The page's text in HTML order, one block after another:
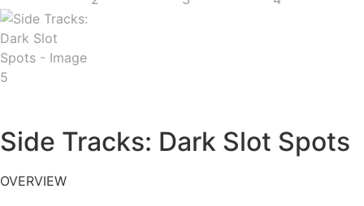
Side Tracks: Dark Slot Spots
OVERVIEW